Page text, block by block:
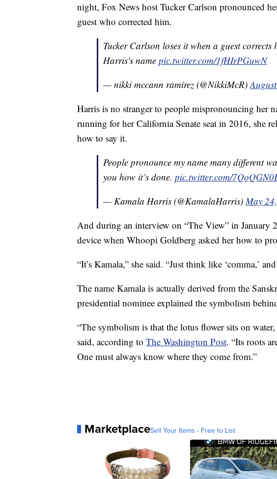
night, Fox News host Tucker Carlson pronounced
guest who corrected him.
Tucker Carlson loses it when a guest
Harris's name pic.twitter.com/1fHIrPGuwN
— nikki mccann ramírez (@NikkiMcR)
Harris is no stranger to people mispronouncing her
running for her California Senate seat in 2016, she
how to say it.
People pronounce my name many different
you how it’s done. pic.twitter.com/
— Kamala Harris (@KamalaHarris)May
And during an interview on “The View” in January
device when Whoopi Goldberg asked her how to
“It’s Kamala,” she said. “Just think like ‘comma,’ and
The name Kamala is actually derived from the
presidential nominee explained the symbolism
“The symbolism is that the lotus flower sits on
said, according to The Washington Post. “Its roots
One must always know where they come from.”
MarketplaceSell Your Items - Free to List